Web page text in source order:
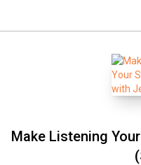
Make Listening